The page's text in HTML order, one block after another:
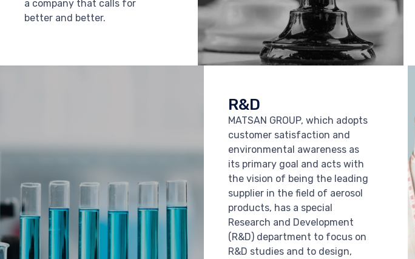
a company that calls for
better and better.
R&D
MATSAN GROUP, which adopts
customer satisfaction and
environmental awareness as
its primary goal and acts with
the vision of being the leading
supplier in the field of aerosol
products, has a special
Research and Development
(R&D) department to focus on
R&D studies and to design,